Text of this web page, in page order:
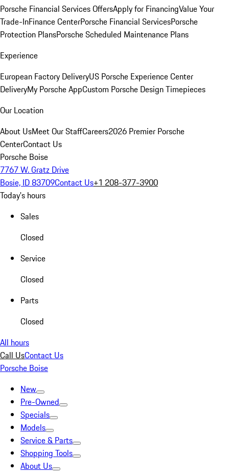
Porsche Financial Services OffersApply for FinancingValue Your
Trade-InFinance CenterPorsche Financial ServicesPorsche
Protection PlansPorsche Scheduled Maintenance Plans
Experience
European Factory DeliveryUS Porsche Experience Center
DeliveryMy Porsche AppCustom Porsche Design Timepieces
Our Location
About UsMeet Our StaffCareers2026 Premier Porsche
CenterContact Us
Porsche Boise
7767 W. Gratz Drive
Bosie, ID 83709Contact Us+1 208-377-3900
Today's hours
Sales
Closed
Service
Closed
Parts
Closed
All hours
Call UsContact Us
Porsche Boise
New
Pre-Owned
Specials
Models
Service & Parts
Shopping Tools
About Us